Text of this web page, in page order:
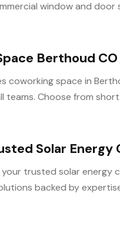
window and door
Berthoud CO
coworking space in
teams. Choose from
Solar Energy
your trusted solar energy
backed by